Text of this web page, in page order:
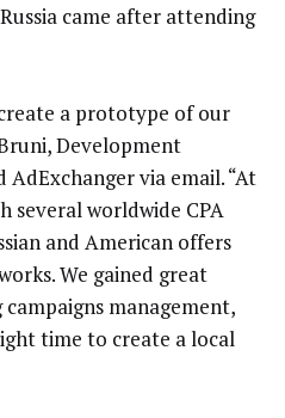
came after attending
a prototype of our
Development
via email. “At
several worldwide CPA
and American offers
We gained great
management,
time to create a local